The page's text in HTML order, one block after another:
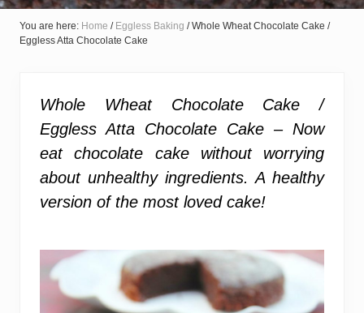
You are here: Home / Eggless Baking /Whole Wheat Chocolate Cake /
Eggless Atta Chocolate Cake
Whole Wheat Chocolate Cake /
Eggless Atta Chocolate Cake – Now
eat chocolate cake without worrying
about unhealthy ingredients. A healthy
version of the most loved cake!